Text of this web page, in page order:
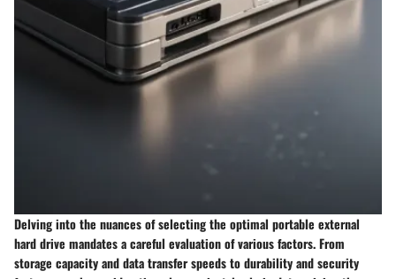
Delving into the nuances of selecting the optimal portable external
hard drive mandates a careful evaluation of various factors. From
storage capacity and data transfer speeds to durability and security